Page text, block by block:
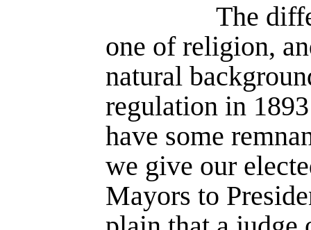
The
one of religion,
natural
regulation in
have some
we give our
Mayors to